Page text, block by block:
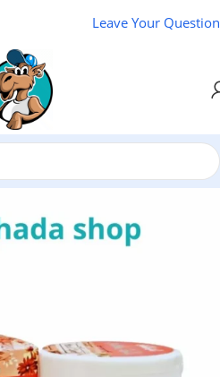
Leave Your Question